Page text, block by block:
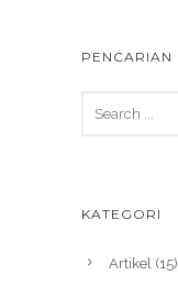
PENCARIAN
KATEGORI
Artikel (15)